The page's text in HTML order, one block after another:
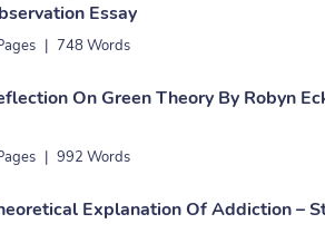
Essay
| 748 Words
On Green Theory By Robyn
| 992 Words
Explanation Of Addiction –